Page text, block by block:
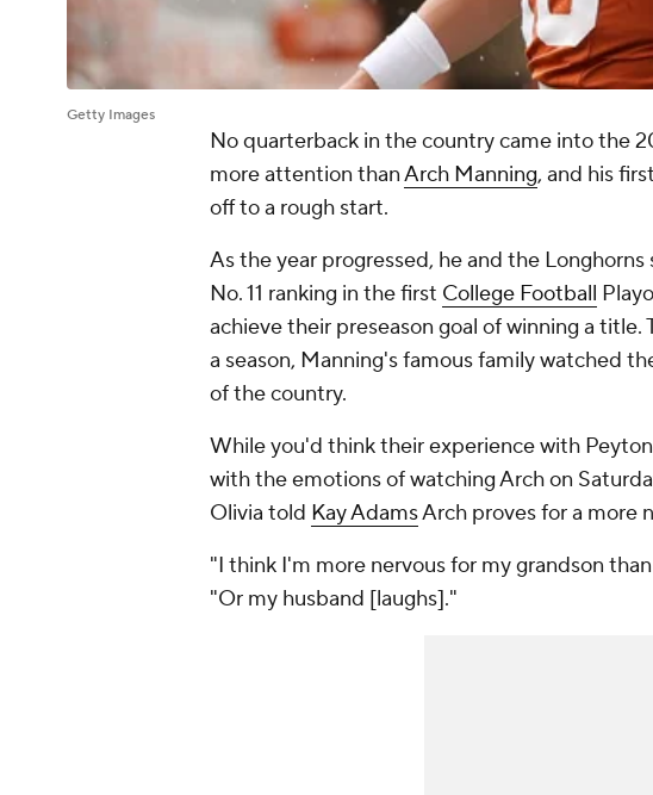
Getty Images
No quarterback in the country came into the
more attention thanArch Manning, and his
off to a rough start.
As the year progressed, he and the
No. 11 ranking in the first College Football
achieve their preseason goal of winning a
a season, Manning's famous family watched
of the country.
While you'd think their experience with
with the emotions of watching Arch on
Olivia told Kay AdamsArch proves for a more
"I think I'm more nervous for my grandson
"Or my husband [laughs]."